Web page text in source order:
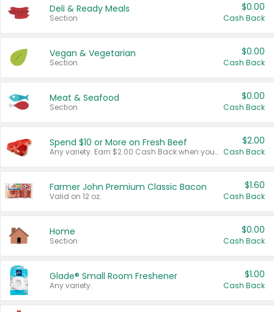
Deli & Ready Meals
Section
$0.00
Cash Back
Vegan & Vegetarian
Section
$0.00
Cash Back
Meat & Seafood
Section
$0.00
Cash Back
Spend $10 or More on Fresh Beef
Any variety. Earn $2.00 Cash Back when you spend $10 or more before tax and after discounts and coupons in one transaction.
$2.00
Cash Back
Farmer John Premium Classic Bacon
Valid on 12 oz.
$1.60
Cash Back
Home
Section
$0.00
Cash Back
Glade® Small Room Freshener
Any variety.
$1.00
Cash Back